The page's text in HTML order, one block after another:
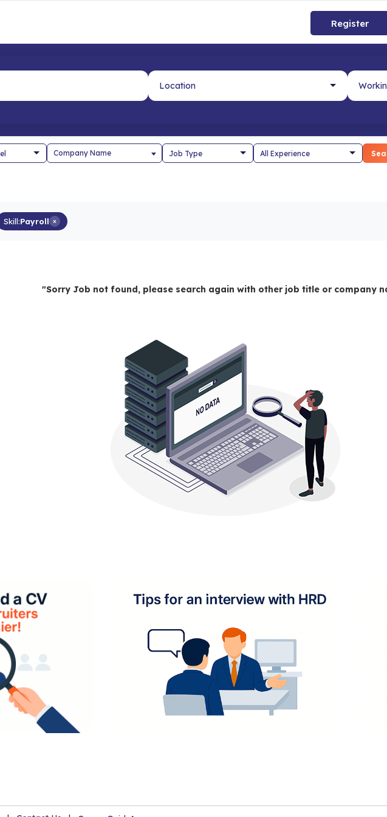
Register
Company Name
Skill:Payroll ×
"Sorry Job not found, please search again with other job title or company